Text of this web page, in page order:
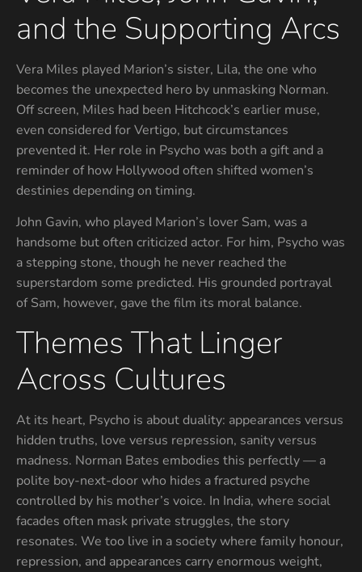
and the Supporting Arcs
Vera Miles played Marion’s sister, Lila, the one who
becomes the unexpected hero by unmasking Norman.
Off screen, Miles had been Hitchcock’s earlier muse,
even considered for Vertigo, but circumstances
prevented it. Her role in Psycho was both a gift and a
reminder of how Hollywood often shifted women’s
destinies depending on timing.
John Gavin, who played Marion’s lover Sam, was a
handsome but often criticized actor. For him, Psycho was
a stepping stone, though he never reached the
superstardom some predicted. His grounded portrayal
of Sam, however, gave the film its moral balance.
Themes That Linger
Across Cultures
At its heart, Psycho is about duality: appearances versus
hidden truths, love versus repression, sanity versus
madness. Norman Bates embodies this perfectly — a
polite boy-next-door who hides a fractured psyche
controlled by his mother’s voice. In India, where social
facades often mask private struggles, the story
resonates. We too live in a society where family honour,
repression, and appearances carry enormous weight,